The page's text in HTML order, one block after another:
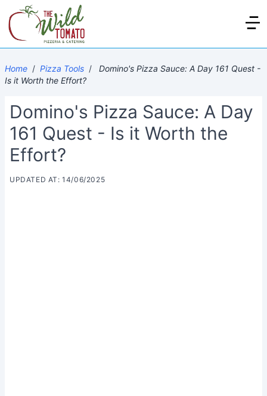
Home / Pizza Tools /
Domino's Pizza Sauce: A Day 161 Quest -
Is it Worth the Effort?
Domino's Pizza Sauce: A Day
161 Quest - Is it Worth the
Effort?
UPDATED AT: 14/06/2025